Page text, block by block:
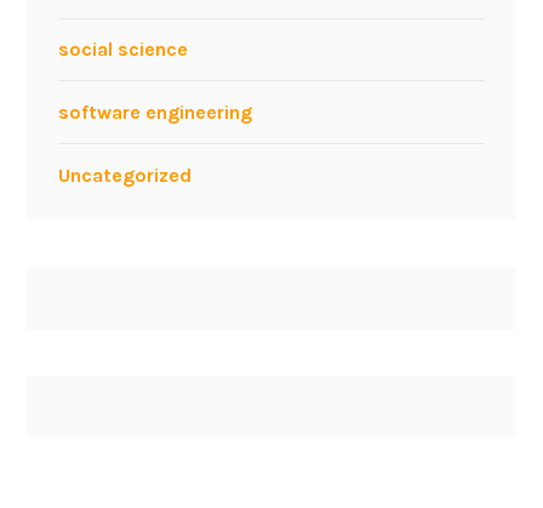
social science
software engineering
Uncategorized